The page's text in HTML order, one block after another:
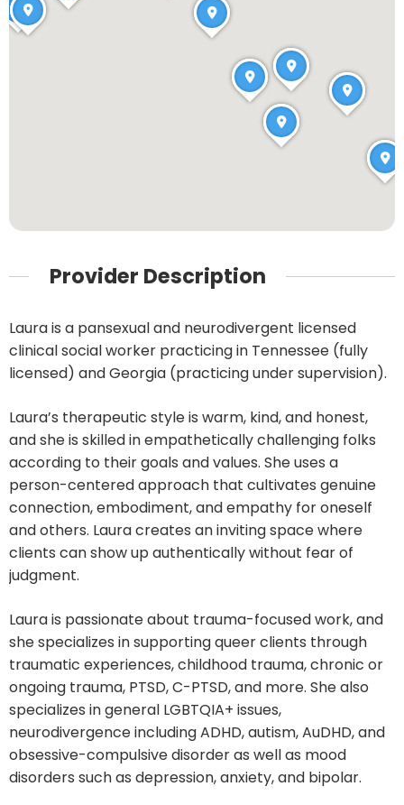
Provider Description
Laura is a pansexual and neurodivergent licensed
clinical social worker practicing in Tennessee (fully
licensed) and Georgia (practicing under supervision).
Laura’s therapeutic style is warm, kind, and honest,
and she is skilled in empathetically challenging folks
according to their goals and values. She uses a
person-centered approach that cultivates genuine
connection, embodiment, and empathy for oneself
and others. Laura creates an inviting space where
clients can show up authentically without fear of
judgment.
Laura is passionate about trauma-focused work, and
she specializes in supporting queer clients through
traumatic experiences, childhood trauma, chronic or
ongoing trauma, PTSD, C-PTSD, and more. She also
specializes in general LGBTQIA+ issues,
neurodivergence including ADHD, autism, AuDHD, and
obsessive-compulsive disorder as well as mood
disorders such as depression, anxiety, and bipolar.